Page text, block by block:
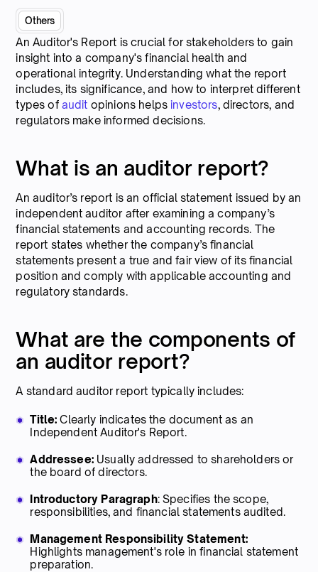
Others
An Auditor's Report is crucial for stakeholders to gain
insight into a company's financial health and
operational integrity. Understanding what the report
includes, its significance, and how to interpret different
types of audit opinions helpsinvestors, directors, and
regulators make informed decisions.
What is an auditor report?
An auditor’s report is an official statement issued by an
independent auditor after examining a company’s
financial statements and accounting records. The
report states whether the company’s financial
statements present a true and fair view of its financial
position and comply with applicable accounting and
regulatory standards.
What are the components of
an auditor report?
A standard auditor report typically includes:
Title: Clearly indicates the document as an
Independent Auditor's Report.
Addressee: Usually addressed to shareholders or
the board of directors.
Introductory Paragraph: Specifies the scope,
responsibilities, and financial statements audited.
Management Responsibility Statement:
Highlights management's role in financial statement
preparation.